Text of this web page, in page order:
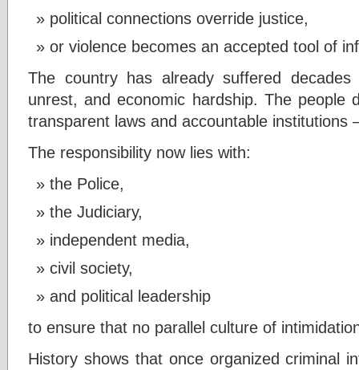
political connections override justice,
or violence becomes an accepted tool of
The country has already suffered
unrest, and economic hardship. The people
transparent laws and accountable
The responsibility now lies with:
the Police,
the Judiciary,
independent media,
civil society,
and political leadership
to ensure that no parallel culture of
History shows that once organized criminal